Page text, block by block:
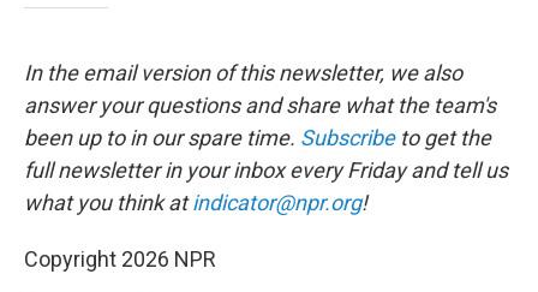
In the email version of this newsletter, we also
answer your questions and share what the team's
been up to in our spare time. Subscribe to get the
full newsletter in your inbox every Friday and tell us
what you think atindicator@npr.org!
Copyright 2026 NPR